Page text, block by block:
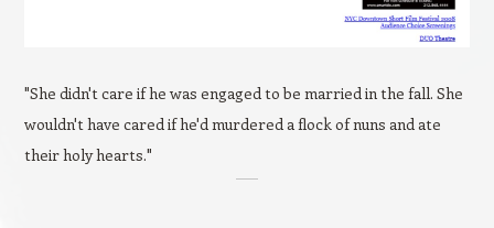
"She didn't care if he was engaged to be married in the fall. She
wouldn't have cared if he'd murdered a flock of nuns and ate
their holy hearts."